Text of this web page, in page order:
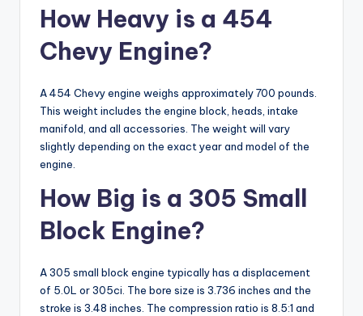
How Heavy is a 454
Chevy Engine?
A 454 Chevy engine weighs approximately 700 pounds.
This weight includes the engine block, heads, intake
manifold, and all accessories. The weight will vary
slightly depending on the exact year and model of the
engine.
How Big is a 305 Small
Block Engine?
A 305 small block engine typically has a displacement
of 5.0L or 305ci. The bore size is 3.736 inches and the
stroke is 3.48 inches. The compression ratio is 8.5:1 and